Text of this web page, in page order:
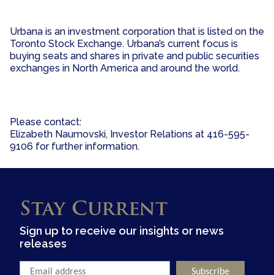
Urbana is an investment corporation that is listed on the
Toronto Stock Exchange. Urbana’s current focus is
buying seats and shares in private and public securities
exchanges in North America and around the world.
Please contact:
Elizabeth Naumovski, Investor Relations at 416-595-
9106 for further information.
Stay Current
Sign up to receive our insights or news
releases